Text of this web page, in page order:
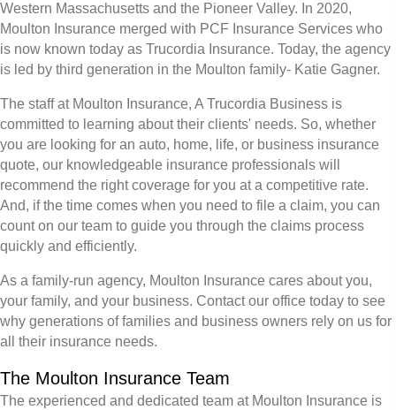
Western Massachusetts and the Pioneer Valley. In 2020,
Moulton Insurance merged with PCF Insurance Services who
is now known today as Trucordia Insurance. Today, the agency
is led by third generation in the Moulton family- Katie Gagner.
The staff at Moulton Insurance, A Trucordia Business is
committed to learning about their clients' needs. So, whether
you are looking for an auto, home, life, or business insurance
quote, our knowledgeable insurance professionals will
recommend the right coverage for you at a competitive rate.
And, if the time comes when you need to file a claim, you can
count on our team to guide you through the claims process
quickly and efficiently.
As a family-run agency, Moulton Insurance cares about you,
your family, and your business. Contact our office today to see
why generations of families and business owners rely on us for
all their insurance needs.
The Moulton Insurance Team
The experienced and dedicated team at Moulton Insurance is